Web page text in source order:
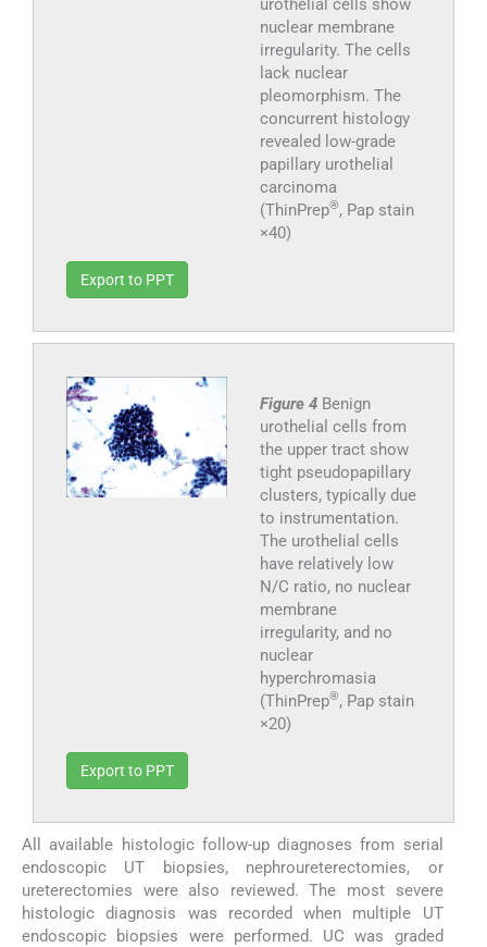
urothelial cells show
nuclear membrane
irregularity. The cells
lack nuclear
pleomorphism. The
concurrent histology
revealed low-grade
papillary urothelial
carcinoma
(ThinPrep®, Pap stain
×40)
Export to PPT
Figure 4 Benign
urothelial cells from
the upper tract show
tight pseudopapillary
clusters, typically due
to instrumentation.
The urothelial cells
have relatively low
N/C ratio, no nuclear
membrane
irregularity, and no
nuclear
hyperchromasia
(ThinPrep®, Pap stain
×20)
Export to PPT
All available histologic follow-up diagnoses from serial
endoscopic UT biopsies, nephroureterectomies, or
ureterectomies were also reviewed. The most severe
histologic diagnosis was recorded when multiple UT
endoscopic biopsies were performed. UC was graded